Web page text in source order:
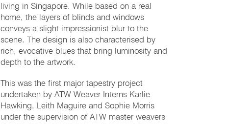
living in Singapore. While based on a real
home, the layers of blinds and windows
conveys a slight impressionist blur to the
scene. The design is also characterised by
rich, evocative blues that bring luminosity and
depth to the artwork.
This was the first major tapestry project
undertaken by ATW Weaver Interns Karlie
Hawking, Leith Maguire and Sophie Morris
under the supervision of ATW master weavers